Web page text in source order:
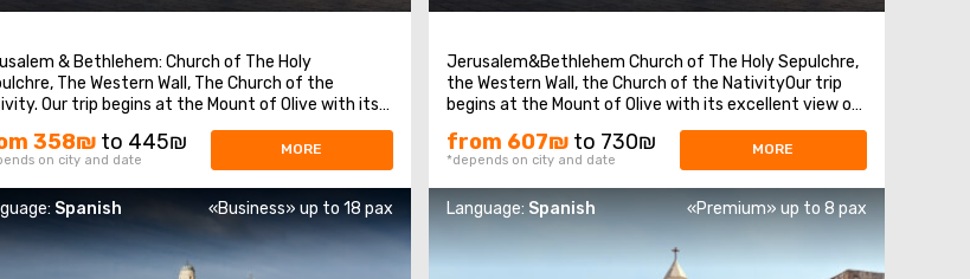
& Bethlehem: Church of The Holy
The Western Wall, The Church of the
Our trip begins at the Mount of Olive with its
view of Jerusalem. We continue to Mount
to visit King David’s tomb, the Last Supper Room
(also known as the Cenaculum, or the Cenacle) ...
358₪ to 445₪
on city and date
MORE
Jerusalem&Bethlehem Church of The Holy Sepulchre,
the Western Wall, the Church of the NativityOur trip
begins at the Mount of Olive with its excellent view of
Jerusalem. We continue to Mount Zion to visit King
David’s tomb, the Last Supper Room (also known as
the Cenaculum, or the Cenacle), and ...
from 607₪ to 730₪
*depends on city and date
MORE
Spanish «Business» up to 18 pax Language: Spanish «Premium» up to 8 pax